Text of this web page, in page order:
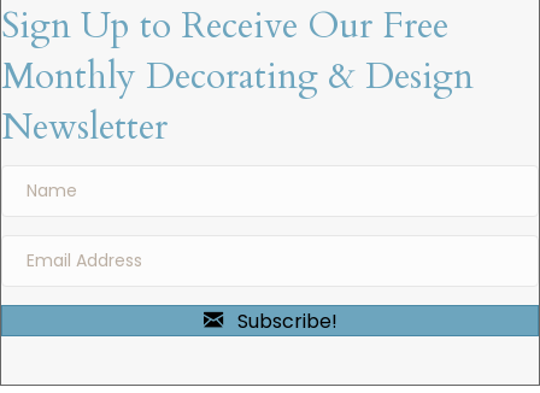
Sign Up to Receive Our Free
Monthly Decorating & Design
Newsletter
Subscribe!